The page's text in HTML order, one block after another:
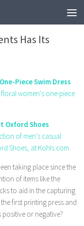
Has Its
Piece Swim Dress
women's one-piece
Oxford Shoes
of men's casual
Shoes, at Kohls.com.
taking place since the
of items like the
to aid in the capturing
first printing press and
positive or negative?